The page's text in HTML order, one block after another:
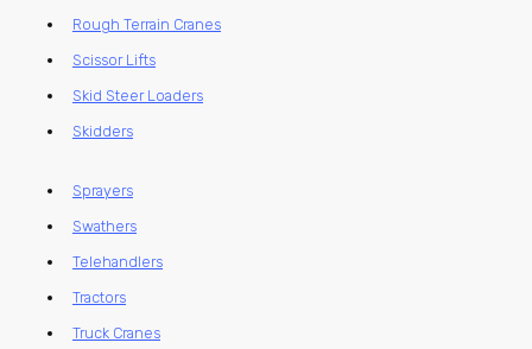
Rough Terrain Cranes
Scissor Lifts
Skid Steer Loaders
Skidders
Sprayers
Swathers
Telehandlers
Tractors
Truck Cranes